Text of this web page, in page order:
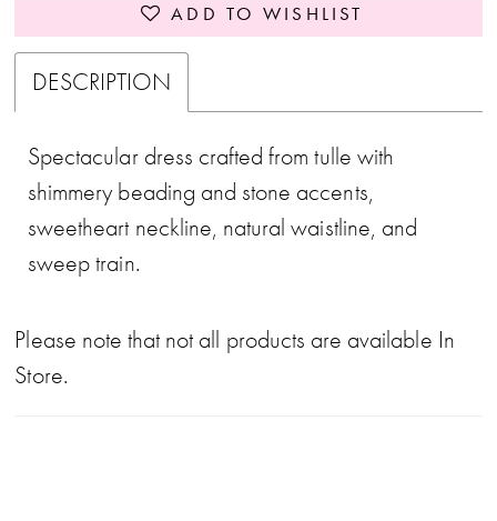
ADD TO WISHLIST
DESCRIPTION
Spectacular dress crafted from tulle with
shimmery beading and stone accents,
sweetheart neckline, natural waistline, and
sweep train.
Please note that not all products are available In
Store.